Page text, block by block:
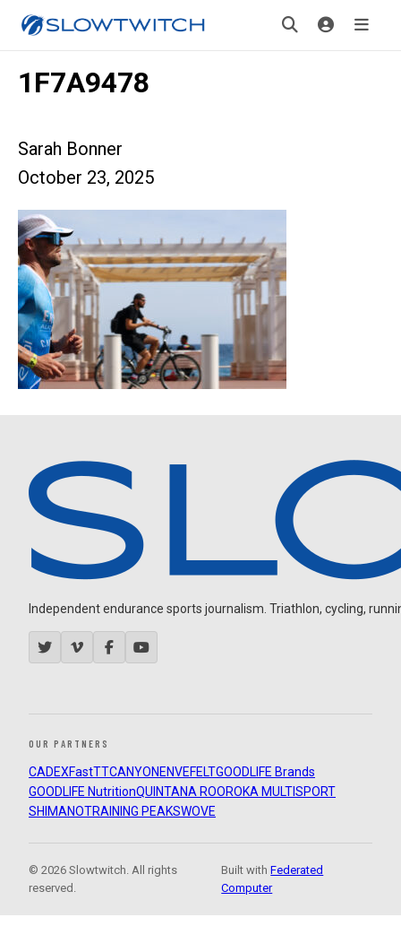
1F7A9478
Sarah Bonner
October 23, 2025
Independent endurance sports journalism. Triathlon, cycling,
OUR PARTNERS
CADEXFastTTCANYON ENVEFELTGOODLIFE Brands
GOODLIFE NutritionQUINTANA ROOROKA MULTISPORT
SHIMANOTRAINING PEAKSWOVE
© 2026 Slowtwitch. All rights
reserved.
Built withFederated
Computer